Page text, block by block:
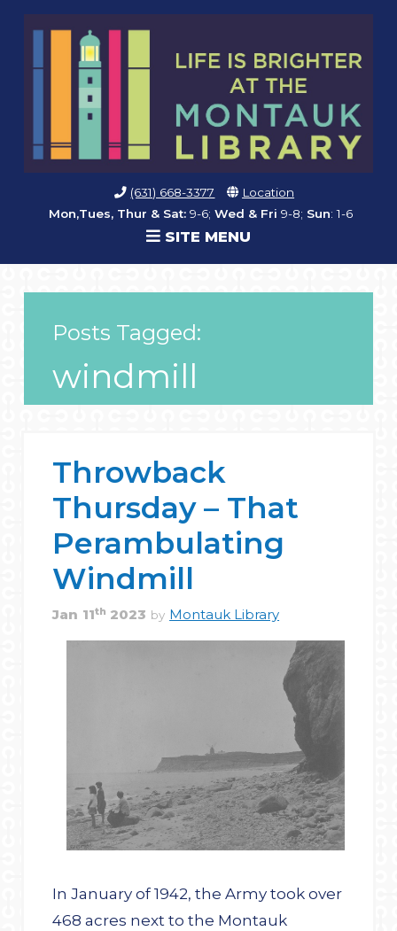
(631) 668-3377
Location
Mon,Tues, Thur & Sat: 9-6; Wed & Fri 9-8; Sun: 1-6
SITE MENU
Posts Tagged:
windmill
Throwback
Thursday – That
Perambulating
Windmill
Jan 11th 2023 by Montauk Library
In January of 1942, the Army took over
468 acres next to the Montauk